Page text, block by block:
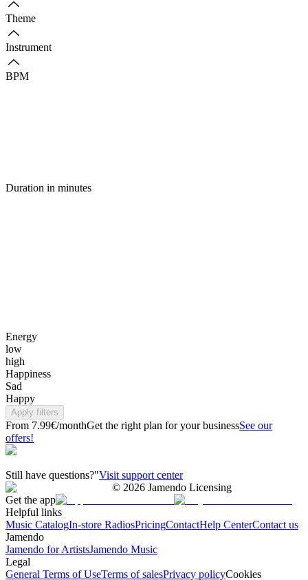
Theme
Instrument
BPM
Duration in minutes
Energy
low
high
Happiness
Sad
Happy
Apply filters
From 7.99€/monthGet the right plan for your businessSee our
offers!
Still have questions?"Visit support center
© 2026 Jamendo Licensing
Get the app
Helpful links
Music CatalogIn-store RadiosPricingContactHelp CenterContact us
Jamendo
Jamendo for ArtistsJamendo Music
Legal
General Terms of UseTerms of salesPrivacy policyCookies